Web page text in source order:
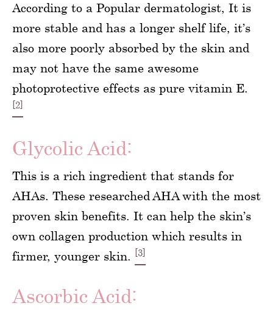
According to a Popular dermatologist, It is
more stable and has a longer shelf life, it’s
also more poorly absorbed by the skin and
may not have the same awesome
photoprotective effects as pure vitamin E.
[2]
Glycolic Acid:
This is a rich ingredient that stands for
AHAs. These researched AHA with the most
proven skin benefits. It can help the skin’s
own collagen production which results in
firmer, younger skin.
[3]
Ascorbic Acid: